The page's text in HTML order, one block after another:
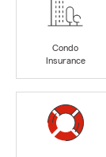
Condo
Insurance